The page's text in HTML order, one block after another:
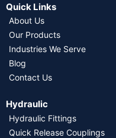
Quick Links
About Us
Our Products
Industries We Serve
Blog
Contact Us
Hydraulic
Hydraulic Fittings
Quick Release Couplings